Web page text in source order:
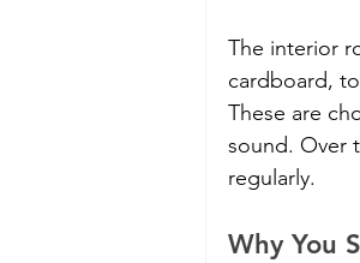
The interior
cardboard,
These are
sound. Over
regularly.
Why You